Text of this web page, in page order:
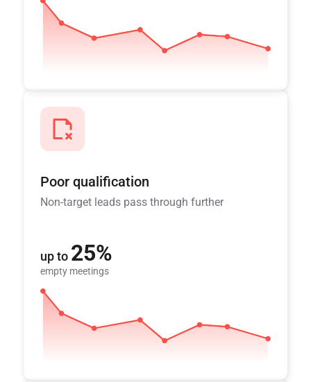
Poor qualification
Non-target leads pass through further
up to 25%
empty meetings